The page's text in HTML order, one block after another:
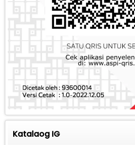
Katalaog IG